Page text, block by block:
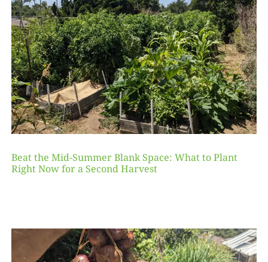
Beat the Mid-Summer Blank Space: What to Plant
Right Now for a Second Harvest